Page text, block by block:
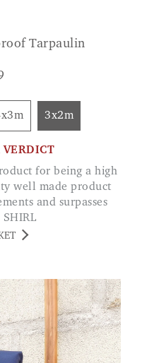
Tarpaulin
4x3m 3x2m
VERDICT
well made product
and surpasses